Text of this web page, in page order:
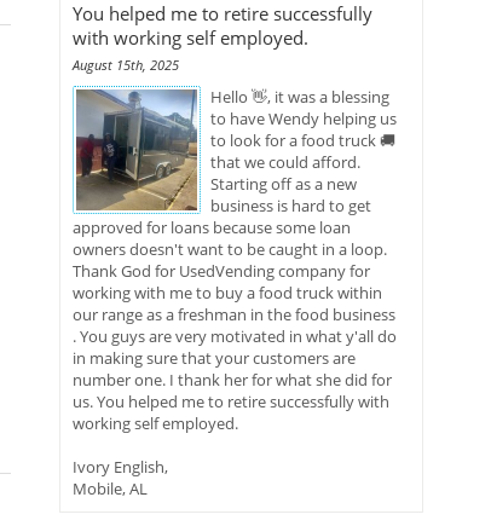
You helped me to retire successfully
with working self employed.
August 15th, 2025
Hello 👋, it was a blessing
to have Wendy helping us
to look for a food truck 🚚
that we could afford.
Starting off as a new
business is hard to get
approved for loans because some loan
owners doesn't want to be caught in a loop.
Thank God for UsedVending company for
working with me to buy a food truck within
our range as a freshman in the food business
. You guys are very motivated in what y'all do
in making sure that your customers are
number one. I thank her for what she did for
us. You helped me to retire successfully with
working self employed.
Ivory English,
Mobile, AL